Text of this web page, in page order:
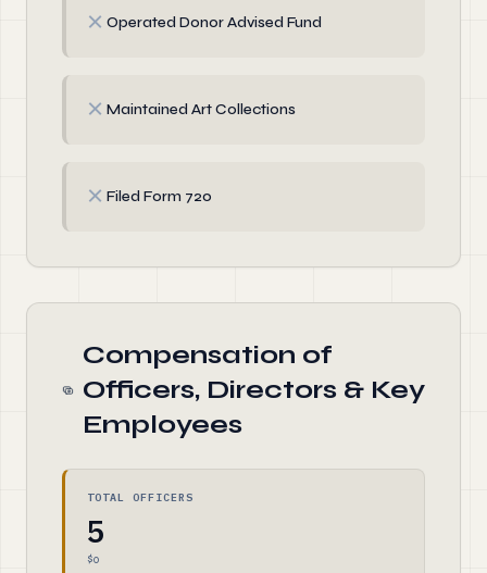
✗ Operated Donor Advised Fund
✗ Maintained Art Collections
✗ Filed Form 720
Compensation of
Officers, Directors & Key
Employees
TOTAL OFFICERS
5
$0